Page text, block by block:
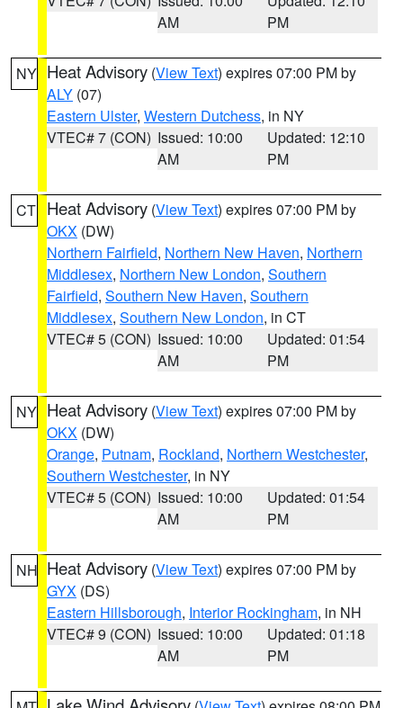
AM
PM
NY Heat Advisory (View Text) expires 07:00 PM by
ALY (07)
Eastern Ulster, Western Dutchess, in NY
VTEC# 7 (CON) Issued: 10:00
AM
Updated: 12:10
PM
CT Heat Advisory (View Text) expires 07:00 PM by
OKX (DW)
Northern Fairfield, Northern New Haven, Northern
Middlesex, Northern New London, Southern
Fairfield, Southern New Haven, Southern
Middlesex, Southern New London, in CT
VTEC# 5 (CON) Issued: 10:00
AM
Updated: 01:54
PM
NY Heat Advisory (View Text) expires 07:00 PM by
OKX (DW)
Orange, Putnam, Rockland, Northern Westchester,
Southern Westchester, in NY
VTEC# 5 (CON) Issued: 10:00
AM
Updated: 01:54
PM
NH Heat Advisory (View Text) expires 07:00 PM by
GYX (DS)
Eastern Hillsborough, Interior Rockingham, in NH
VTEC# 9 (CON) Issued: 10:00
AM
Updated: 01:18
PM